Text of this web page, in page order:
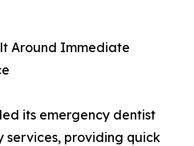
Around Immediate
its emergency dentist
services, providing quick